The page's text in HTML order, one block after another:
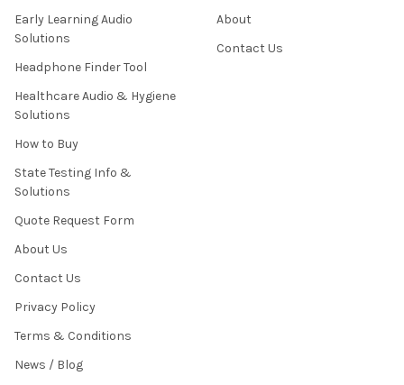
Early Learning Audio
Solutions
Headphone Finder Tool
Healthcare Audio & Hygiene
Solutions
How to Buy
State Testing Info &
Solutions
Quote Request Form
About Us
Contact Us
Privacy Policy
Terms & Conditions
News / Blog
About
Contact Us